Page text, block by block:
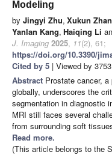
Modeling
by Jingyi Zhu, Xukun
Yanlan Kang, Haiqing Li
J. Imaging 2025, 11(2), 61;
https://doi.org/10.3390/
Cited by 5 | Viewed by 3753
Abstract Prostate cancer,
globally, underscores the
segmentation in diagnostic
MRI still faces several
from surrounding soft
Read more.
(This article belongs to the